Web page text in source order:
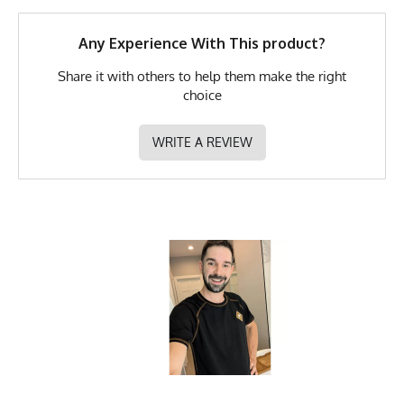
GTIN
722831321917
0722831321917
Any Experience With This product?
Share it with others to help them make the right
choice
WRITE A REVIEW